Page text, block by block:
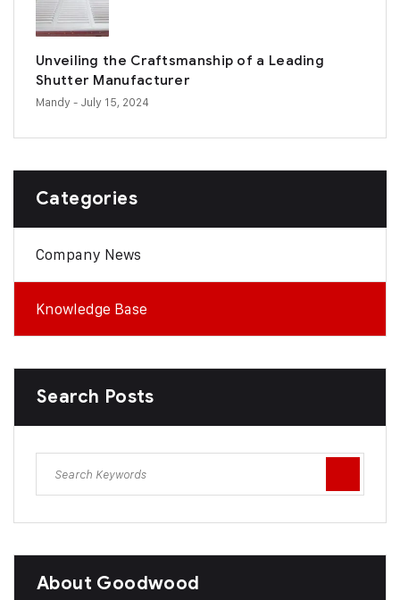
Unveiling the Craftsmanship of a Leading
Shutter Manufacturer
Mandy- July 15, 2024
Categories
Company News
Knowledge Base
Search Posts
About Goodwood